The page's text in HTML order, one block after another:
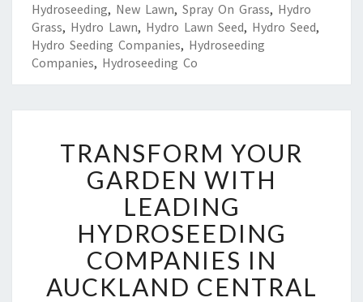
Hydroseeding, New Lawn, Spray On Grass, Hydro
Grass, Hydro Lawn, Hydro Lawn Seed, Hydro Seed,
Hydro Seeding Companies, Hydroseeding
Companies, Hydroseeding Co
R
A
N
S
F
O
R
M
Y
TRANSFORM YOUR
GARDEN WITH
LEADING
HYDROSEEDING
COMPANIES IN
AUCKLAND CENTRAL